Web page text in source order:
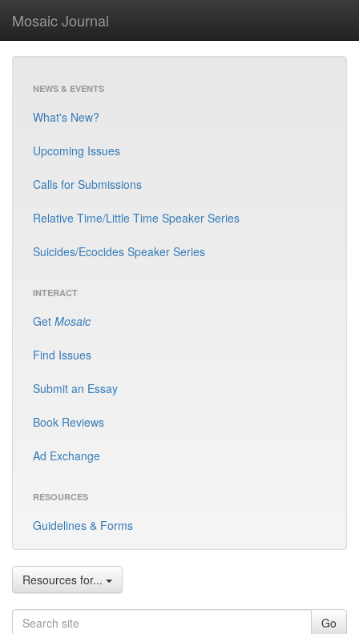
Mosaic Journal
NEWS & EVENTS
What's New?
Upcoming Issues
Calls for Submissions
Relative Time/Little Time Speaker Series
Suicides/Ecocides Speaker Series
INTERACT
Get Mosaic
Find Issues
Submit an Essay
Book Reviews
Ad Exchange
RESOURCES
Guidelines & Forms
Resources for...
Go